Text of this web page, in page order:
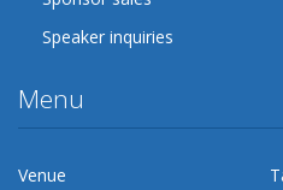
Speaker inquiries
Menu
Venue